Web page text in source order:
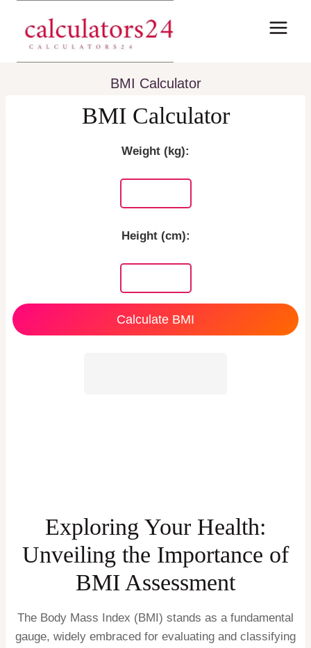
content
BMI Calculator
BMI Calculator
Weight (kg):
Height (cm):
Calculate BMI
Exploring Your Health:
Unveiling the Importance of
BMI Assessment
The Body Mass Index (BMI) stands as a fundamental
gauge, widely embraced for evaluating and classifying